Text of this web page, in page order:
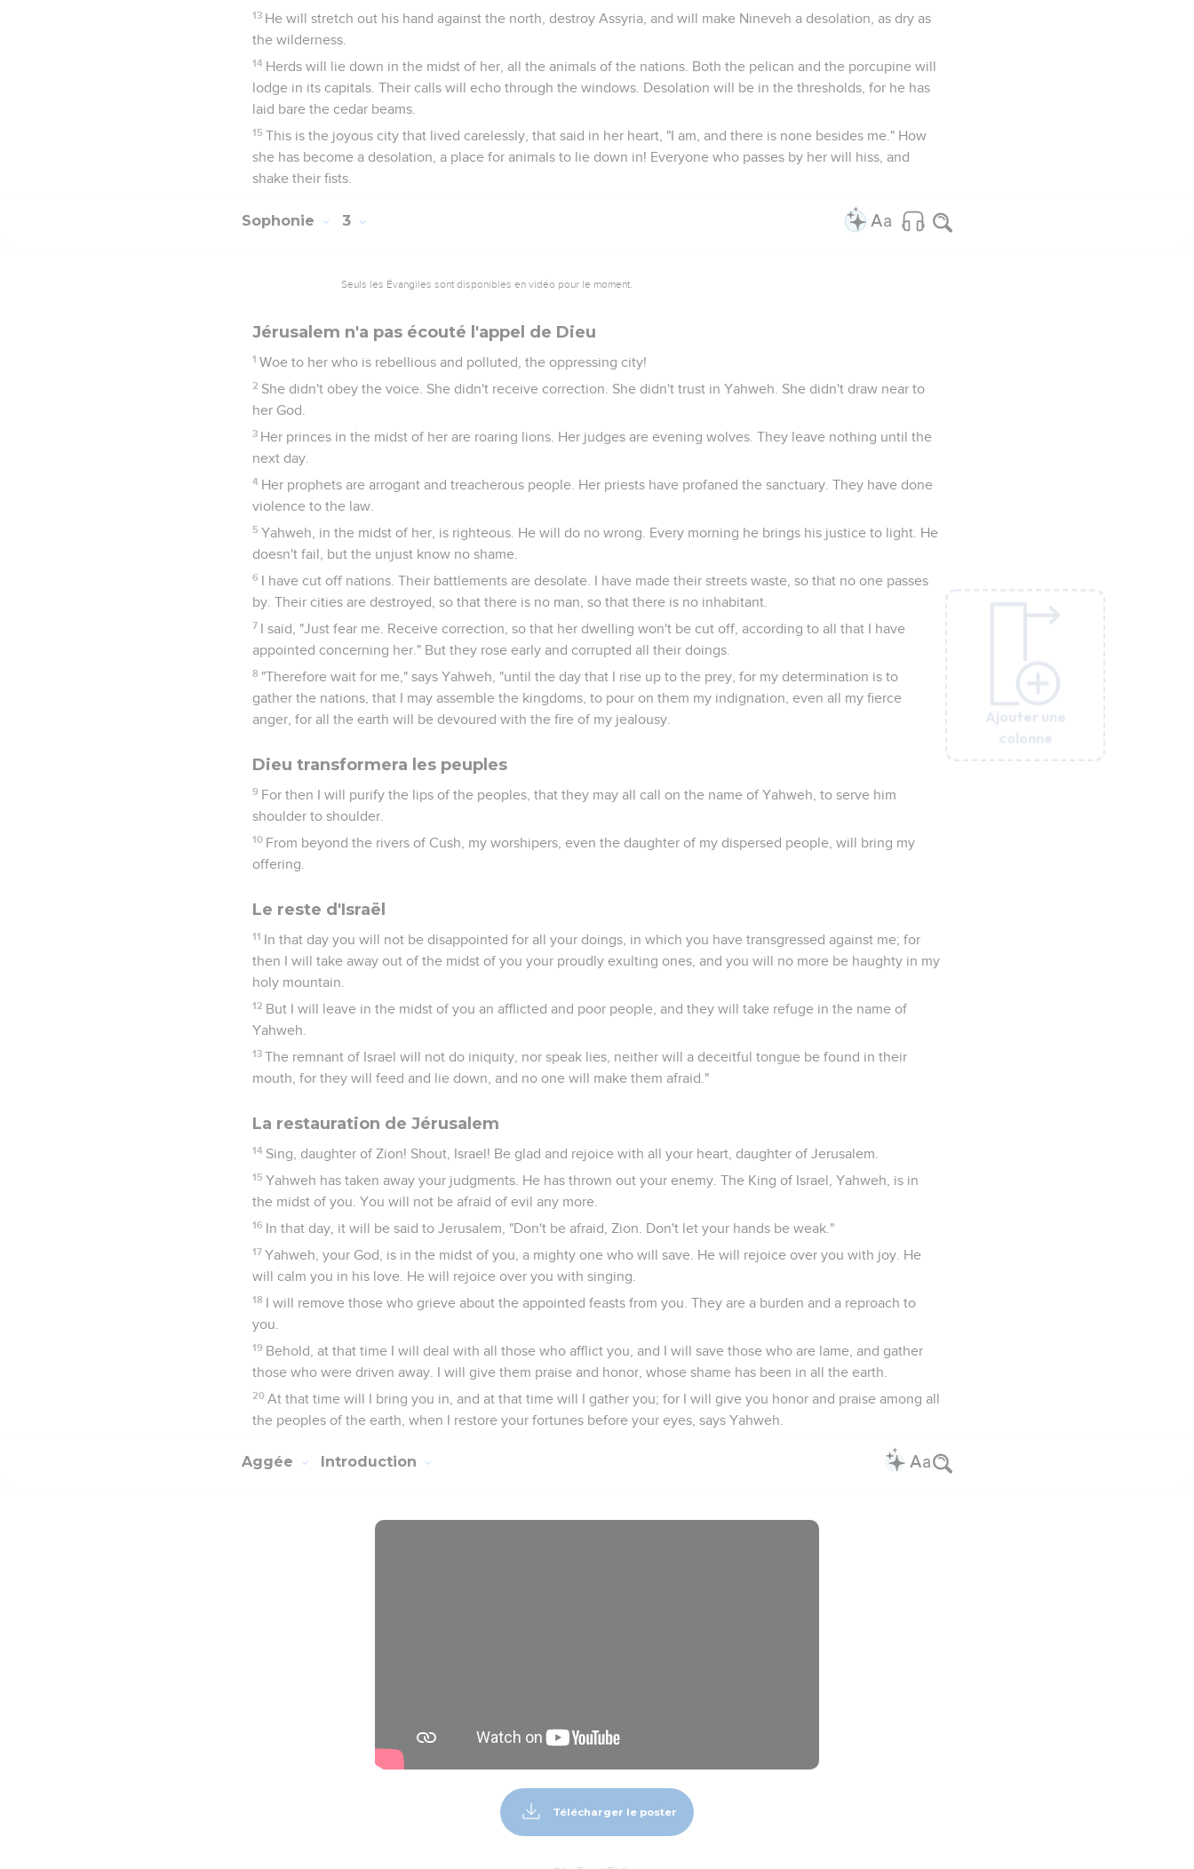
Ajouter une
colonne
13 He will stretch out his hand against the north, destroy Assyria, and will make Nineveh a desolation, as dry as
the wilderness.
14 Herds will lie down in the midst of her, all the animals of the nations. Both the pelican and the porcupine will
lodge in its capitals. Their calls will echo through the windows. Desolation will be in the thresholds, for he has
laid bare the cedar beams.
15 This is the joyous city that lived carelessly, that said in her heart, "I am, and there is none besides me." How
she has become a desolation, a place for animals to lie down in! Everyone who passes by her will hiss, and
shake their fists.
Ajouter une
colonne
Sophonie 3
Seuls les Évangiles sont disponibles en vidéo pour le moment.
Jérusalem n'a pas écouté l'appel de Dieu
1 Woe to her who is rebellious and polluted, the oppressing city!
2 She didn't obey the voice. She didn't receive correction. She didn't trust in Yahweh. She didn't draw near to
her God.
3 Her princes in the midst of her are roaring lions. Her judges are evening wolves. They leave nothing until the
next day.
4 Her prophets are arrogant and treacherous people. Her priests have profaned the sanctuary. They have done
violence to the law.
5 Yahweh, in the midst of her, is righteous. He will do no wrong. Every morning he brings his justice to light. He
doesn't fail, but the unjust know no shame.
6 I have cut off nations. Their battlements are desolate. I have made their streets waste, so that no one passes
by. Their cities are destroyed, so that there is no man, so that there is no inhabitant.
7 I said, "Just fear me. Receive correction, so that her dwelling won't be cut off, according to all that I have
appointed concerning her." But they rose early and corrupted all their doings.
8 "Therefore wait for me," says Yahweh, "until the day that I rise up to the prey, for my determination is to
gather the nations, that I may assemble the kingdoms, to pour on them my indignation, even all my fierce
anger, for all the earth will be devoured with the fire of my jealousy.
Dieu transformera les peuples
9 For then I will purify the lips of the peoples, that they may all call on the name of Yahweh, to serve him
shoulder to shoulder.
10 From beyond the rivers of Cush, my worshipers, even the daughter of my dispersed people, will bring my
offering.
Le reste d'Israël
11 In that day you will not be disappointed for all your doings, in which you have transgressed against me; for
then I will take away out of the midst of you your proudly exulting ones, and you will no more be haughty in my
holy mountain.
12 But I will leave in the midst of you an afflicted and poor people, and they will take refuge in the name of
Yahweh.
13 The remnant of Israel will not do iniquity, nor speak lies, neither will a deceitful tongue be found in their
mouth, for they will feed and lie down, and no one will make them afraid."
La restauration de Jérusalem
14 Sing, daughter of Zion! Shout, Israel! Be glad and rejoice with all your heart, daughter of Jerusalem.
15 Yahweh has taken away your judgments. He has thrown out your enemy. The King of Israel, Yahweh, is in
the midst of you. You will not be afraid of evil any more.
16 In that day, it will be said to Jerusalem, "Don't be afraid, Zion. Don't let your hands be weak."
17 Yahweh, your God, is in the midst of you, a mighty one who will save. He will rejoice over you with joy. He
will calm you in his love. He will rejoice over you with singing.
18 I will remove those who grieve about the appointed feasts from you. They are a burden and a reproach to
you.
19 Behold, at that time I will deal with all those who afflict you, and I will save those who are lame, and gather
those who were driven away. I will give them praise and honor, whose shame has been in all the earth.
20 At that time will I bring you in, and at that time will I gather you; for I will give you honor and praise among all
the peoples of the earth, when I restore your fortunes before your eyes, says Yahweh.
Ajouter une
colonne
Aggée Introduction
Télécharger le poster
Ajouter une
colonne
Ajouter une
colonne